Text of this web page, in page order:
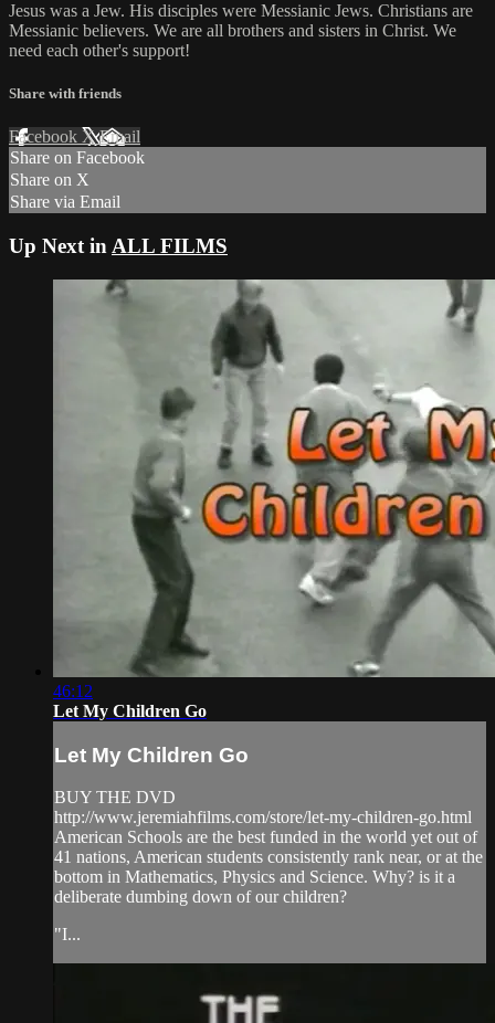
Jesus was a Jew. His disciples were Messianic Jews. Christians are
Messianic believers. We are all brothers and sisters in Christ. We
need each other's support!
Share with friends
Facebook XEmail
Share on Facebook
Share on X
Share via Email
Up Next in ALL FILMS
46:12
Let My Children Go
Let My Children Go
BUY THE DVD
http://www.jeremiahfilms.com/store/let-my-children-go.html
American Schools are the best funded in the world yet out of
41 nations, American students consistently rank near, or at the
bottom in Mathematics, Physics and Science. Why? is it a
deliberate dumbing down of our children?
"I...